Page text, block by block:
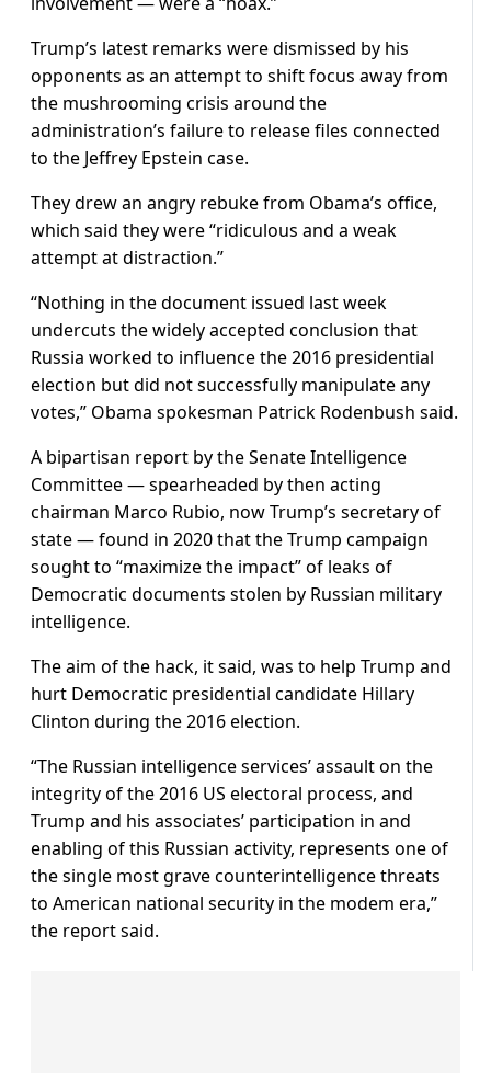
Trump’s latest remarks were dismissed by his
opponents as an attempt to shift focus away from
the mushrooming crisis around the
administration’s failure to release files connected
to the Jeffrey Epstein case.
They drew an angry rebuke from Obama’s office,
which said they were “ridiculous and a weak
attempt at distraction.”
“Nothing in the document issued last week
undercuts the widely accepted conclusion that
Russia worked to influence the 2016 presidential
election but did not successfully manipulate any
votes,” Obama spokesman Patrick Rodenbush said.
A bipartisan report by the Senate Intelligence
Committee — spearheaded by then acting
chairman Marco Rubio, now Trump’s secretary of
state — found in 2020 that the Trump campaign
sought to “maximize the impact” of leaks of
Democratic documents stolen by Russian military
intelligence.
The aim of the hack, it said, was to help Trump and
hurt Democratic presidential candidate Hillary
Clinton during the 2016 election.
“The Russian intelligence services’ assault on the
integrity of the 2016 US electoral process, and
Trump and his associates’ participation in and
enabling of this Russian activity, represents one of
the single most grave counterintelligence threats
to American national security in the modem era,”
the report said.